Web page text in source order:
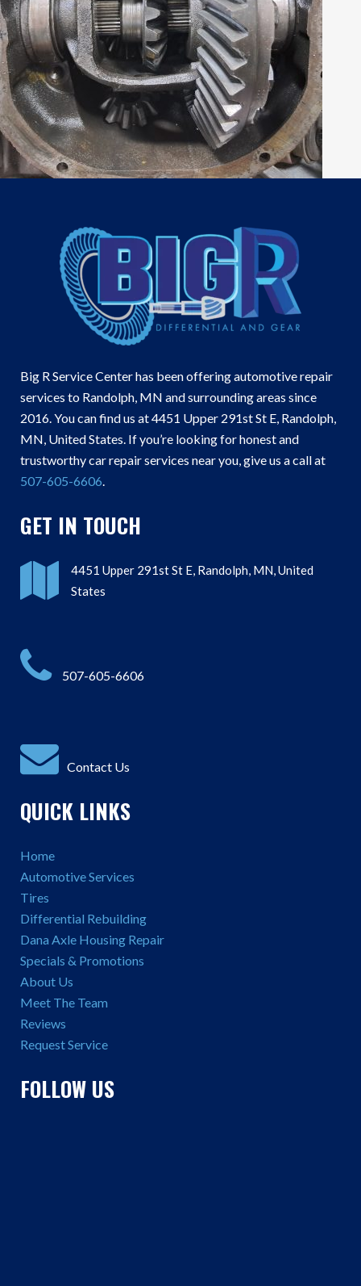
Big R Service Center has been offering automotive repair
services to Randolph, MN and surrounding areas since
2016. You can find us at 4451 Upper 291st St E, Randolph,
MN, United States. If you’re looking for honest and
trustworthy car repair services near you, give us a call at
507-605-6606.
GET IN TOUCH
4451 Upper 291st St E, Randolph, MN, United
States
507-605-6606
Contact Us
QUICK LINKS
Home
Automotive Services
Tires
Differential Rebuilding
Dana Axle Housing Repair
Specials & Promotions
About Us
Meet The Team
Reviews
Request Service
FOLLOW US